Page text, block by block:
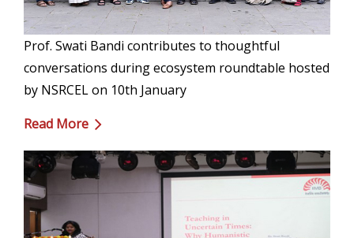
Prof. Swati Bandi contributes to thoughtful
conversations during ecosystem roundtable hosted
by NSRCEL on 10th January
Read More